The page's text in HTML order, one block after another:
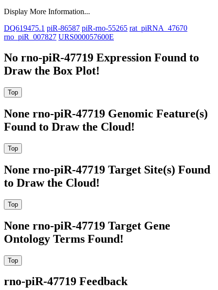
Display More Information...
DQ619475.1 piR-86587 piR-rno-55265 rat_piRNA_47670
rno_piR_007827 URS000057600E
No rno-piR-47719 Expression Found to
Draw the Box Plot!
None rno-piR-47719 Genomic Feature(s)
Found to Draw the Cloud!
None rno-piR-47719 Target Site(s) Found
to Draw the Cloud!
None rno-piR-47719 Target Gene
Ontology Terms Found!
rno-piR-47719 Feedback